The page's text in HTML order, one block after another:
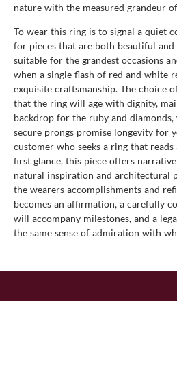
nature with the measured grandeur
To wear this ring is to signal a quiet
for pieces that are both beautiful
suitable for the grandest occasions
when a single flash of red and white
exquisite craftsmanship. The choice
that the ring will age with dignity,
backdrop for the ruby and
secure prongs promise longevity for
customer who seeks a ring that
first glance, this piece offers
natural inspiration and architectural
the wearers accomplishments and
becomes an affirmation, a carefully
will accompany milestones, and a
the same sense of admiration with